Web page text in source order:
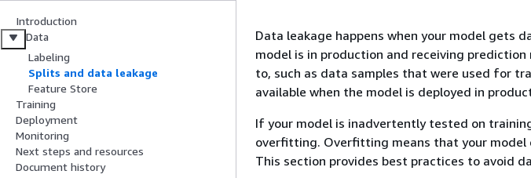
Introduction
Data
Labeling
Splits and data leakage
Feature Store
Training
Deployment
Monitoring
Next steps and resources
Document history
Data leakage happens when your model
model is in production and receiving
to, such as data samples that were used for
available when the model is deployed in
If your model is inadvertently tested on
overfitting. Overfitting means that your model
This section provides best practices to avoid